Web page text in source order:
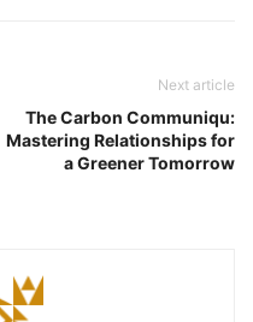
Next article
The Carbon Communiqu:
Mastering Relationships for
a Greener Tomorrow